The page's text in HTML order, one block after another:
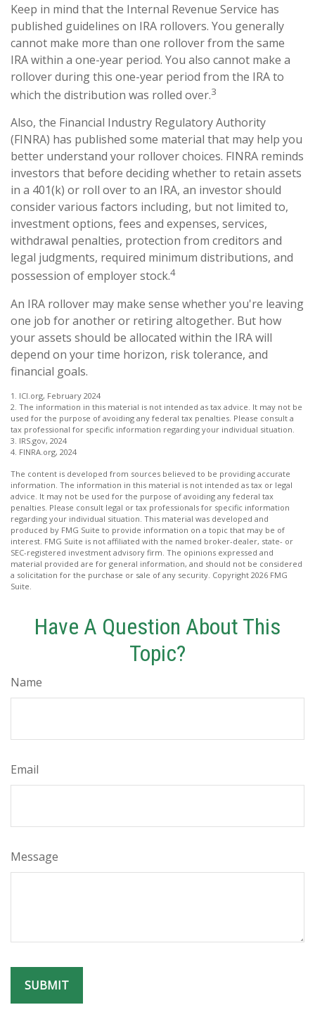
Keep in mind that the Internal Revenue Service has
published guidelines on IRA rollovers. You generally
cannot make more than one rollover from the same
IRA within a one-year period. You also cannot make a
rollover during this one-year period from the IRA to
which the distribution was rolled over.3
Also, the Financial Industry Regulatory Authority
(FINRA) has published some material that may help you
better understand your rollover choices. FINRA reminds
investors that before deciding whether to retain assets
in a 401(k) or roll over to an IRA, an investor should
consider various factors including, but not limited to,
investment options, fees and expenses, services,
withdrawal penalties, protection from creditors and
legal judgments, required minimum distributions, and
possession of employer stock.4
An IRA rollover may make sense whether you're leaving
one job for another or retiring altogether. But how
your assets should be allocated within the IRA will
depend on your time horizon, risk tolerance, and
financial goals.
1. ICI.org, February 2024
2. The information in this material is not intended as tax advice. It may not be
used for the purpose of avoiding any federal tax penalties. Please consult a
tax professional for specific information regarding your individual situation.
3. IRS.gov, 2024
4. FINRA.org, 2024
The content is developed from sources believed to be providing accurate
information. The information in this material is not intended as tax or legal
advice. It may not be used for the purpose of avoiding any federal tax
penalties. Please consult legal or tax professionals for specific information
regarding your individual situation. This material was developed and
produced by FMG Suite to provide information on a topic that may be of
interest. FMG Suite is not affiliated with the named broker-dealer, state- or
SEC-registered investment advisory firm. The opinions expressed and
material provided are for general information, and should not be considered
a solicitation for the purchase or sale of any security. Copyright 2026 FMG
Suite.
Have A Question About This
Topic?
Name
Email
Message